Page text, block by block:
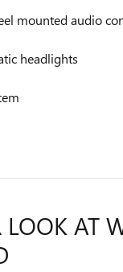
mounted audio
headlights
AT